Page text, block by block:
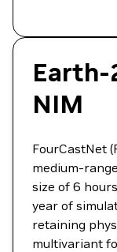
Earth-
NIM
FourCastNet
medium-
size of 6
year of
retaining
multivariant